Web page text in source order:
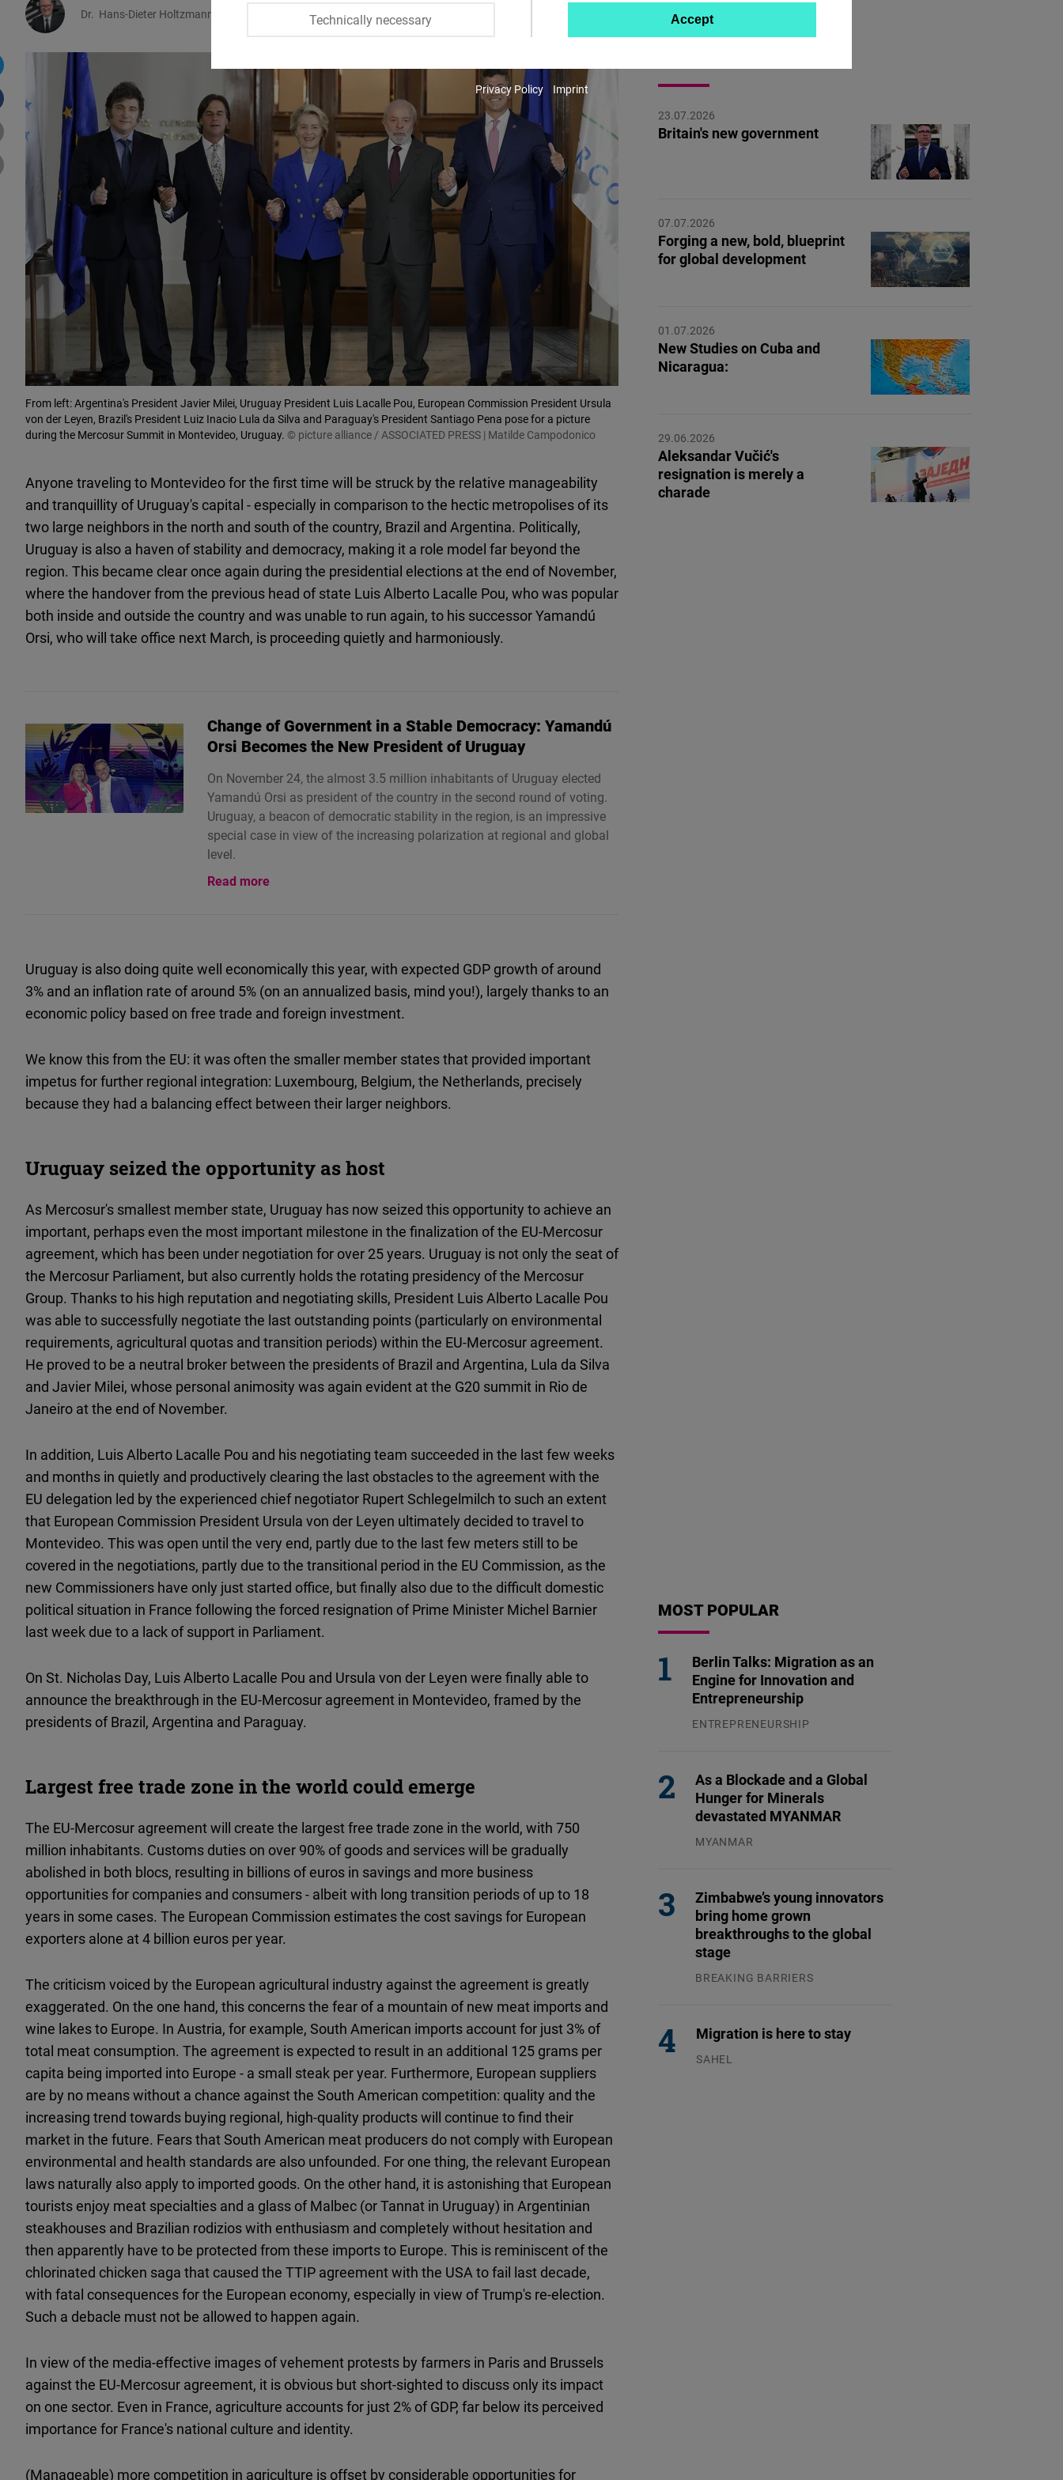
Dr. Hans-Dieter Holtzmann
From left: Argentina's President Javier Milei, Uruguay President Luis Lacalle Pou, European Commission President Ursula
von der Leyen, Brazil's President Luiz Inacio Lula da Silva and Paraguay's President Santiago Pena pose for a picture
during the Mercosur Summit in Montevideo, Uruguay. © picture alliance / ASSOCIATED PRESS | Matilde Campodonico
Anyone traveling to Montevideo for the first time will be struck by the relative manageability
and tranquillity of Uruguay's capital - especially in comparison to the hectic metropolises of its
two large neighbors in the north and south of the country, Brazil and Argentina. Politically,
Uruguay is also a haven of stability and democracy, making it a role model far beyond the
region. This became clear once again during the presidential elections at the end of November,
where the handover from the previous head of state Luis Alberto Lacalle Pou, who was popular
both inside and outside the country and was unable to run again, to his successor Yamandú
Orsi, who will take office next March, is proceeding quietly and harmoniously.
Change of Government in a Stable Democracy: Yamandú
Orsi Becomes the New President of Uruguay
On November 24, the almost 3.5 million inhabitants of Uruguay elected
Yamandú Orsi as president of the country in the second round of voting.
Uruguay, a beacon of democratic stability in the region, is an impressive
special case in view of the increasing polarization at regional and global
level.
Read more
Uruguay is also doing quite well economically this year, with expected GDP growth of around
3% and an inflation rate of around 5% (on an annualized basis, mind you!), largely thanks to an
economic policy based on free trade and foreign investment.
We know this from the EU: it was often the smaller member states that provided important
impetus for further regional integration: Luxembourg, Belgium, the Netherlands, precisely
because they had a balancing effect between their larger neighbors.
Uruguay seized the opportunity as host
As Mercosur's smallest member state, Uruguay has now seized this opportunity to achieve an
important, perhaps even the most important milestone in the finalization of the EU-Mercosur
agreement, which has been under negotiation for over 25 years. Uruguay is not only the seat of
the Mercosur Parliament, but also currently holds the rotating presidency of the Mercosur
Group. Thanks to his high reputation and negotiating skills, President Luis Alberto Lacalle Pou
was able to successfully negotiate the last outstanding points (particularly on environmental
requirements, agricultural quotas and transition periods) within the EU-Mercosur agreement.
He proved to be a neutral broker between the presidents of Brazil and Argentina, Lula da Silva
and Javier Milei, whose personal animosity was again evident at the G20 summit in Rio de
Janeiro at the end of November.
In addition, Luis Alberto Lacalle Pou and his negotiating team succeeded in the last few weeks
and months in quietly and productively clearing the last obstacles to the agreement with the
EU delegation led by the experienced chief negotiator Rupert Schlegelmilch to such an extent
that European Commission President Ursula von der Leyen ultimately decided to travel to
Montevideo. This was open until the very end, partly due to the last few meters still to be
covered in the negotiations, partly due to the transitional period in the EU Commission, as the
new Commissioners have only just started office, but finally also due to the difficult domestic
political situation in France following the forced resignation of Prime Minister Michel Barnier
last week due to a lack of support in Parliament.
On St. Nicholas Day, Luis Alberto Lacalle Pou and Ursula von der Leyen were finally able to
announce the breakthrough in the EU-Mercosur agreement in Montevideo, framed by the
presidents of Brazil, Argentina and Paraguay.
Largest free trade zone in the world could emerge
The EU-Mercosur agreement will create the largest free trade zone in the world, with 750
million inhabitants. Customs duties on over 90% of goods and services will be gradually
abolished in both blocs, resulting in billions of euros in savings and more business
opportunities for companies and consumers - albeit with long transition periods of up to 18
years in some cases. The European Commission estimates the cost savings for European
exporters alone at 4 billion euros per year.
The criticism voiced by the European agricultural industry against the agreement is greatly
exaggerated. On the one hand, this concerns the fear of a mountain of new meat imports and
wine lakes to Europe. In Austria, for example, South American imports account for just 3% of
total meat consumption. The agreement is expected to result in an additional 125 grams per
capita being imported into Europe - a small steak per year. Furthermore, European suppliers
are by no means without a chance against the South American competition: quality and the
increasing trend towards buying regional, high-quality products will continue to find their
market in the future. Fears that South American meat producers do not comply with European
environmental and health standards are also unfounded. For one thing, the relevant European
laws naturally also apply to imported goods. On the other hand, it is astonishing that European
tourists enjoy meat specialties and a glass of Malbec (or Tannat in Uruguay) in Argentinian
steakhouses and Brazilian rodizios with enthusiasm and completely without hesitation and
then apparently have to be protected from these imports to Europe. This is reminiscent of the
chlorinated chicken saga that caused the TTIP agreement with the USA to fail last decade,
with fatal consequences for the European economy, especially in view of Trump's re-election.
Such a debacle must not be allowed to happen again.
In view of the media-effective images of vehement protests by farmers in Paris and Brussels
against the EU-Mercosur agreement, it is obvious but short-sighted to discuss only its impact
on one sector. Even in France, agriculture accounts for just 2% of GDP, far below its perceived
importance for France's national culture and identity.
(Manageable) more competition in agriculture is offset by considerable opportunities for
23.07.2026
Britain's new government
07.07.2026
Forging a new, bold, blueprint
for global development
01.07.2026
New Studies on Cuba and
Nicaragua:
29.06.2026
Aleksandar Vučić's
resignation is merely a
charade
MOST POPULAR
Berlin Talks: Migration as an
Engine for Innovation and
Entrepreneurship
ENTREPRENEURSHIP
As a Blockade and a Global
Hunger for Minerals
devastated MYANMAR
MYANMAR
Zimbabwe’s young innovators
bring home grown
breakthroughs to the global
stage
BREAKING BARRIERS
Migration is here to stay
SAHEL
Technically necessary
Instagram
Embed
Youtube
Embed
Google
Maps
Embed
Cloudinary
Flickr
Embed
Newsletter2go
Podigee
Embed
D.Vinci
Embed
Accept
Privacy Policy Imprint